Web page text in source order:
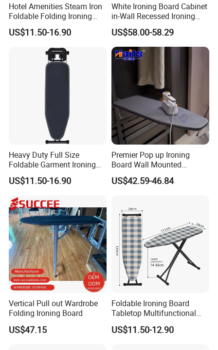
Hotel Amenities Steam Iron
Foldable Folding Ironing
Board
US$11.50-16.90
White Ironing Board Cabinet
in-Wall Recessed Ironing
Board Cabinet with Storage
Shelves
US$58.00-58.29
Heavy Duty Full Size
Foldable Garment Ironing
Board Universal Household
Clothes Storage Mesh Top
Wholesale
US$11.50-16.90
Premier Pop up Ironing
Board Wall Mounted
Folding Steel Board
US$42.59-46.84
Vertical Pull out Wardrobe
Folding Ironing Board
US$47.15
Foldable Ironing Board
Tabletop Multifunctional
Metal Ironing Board
US$11.50-12.90